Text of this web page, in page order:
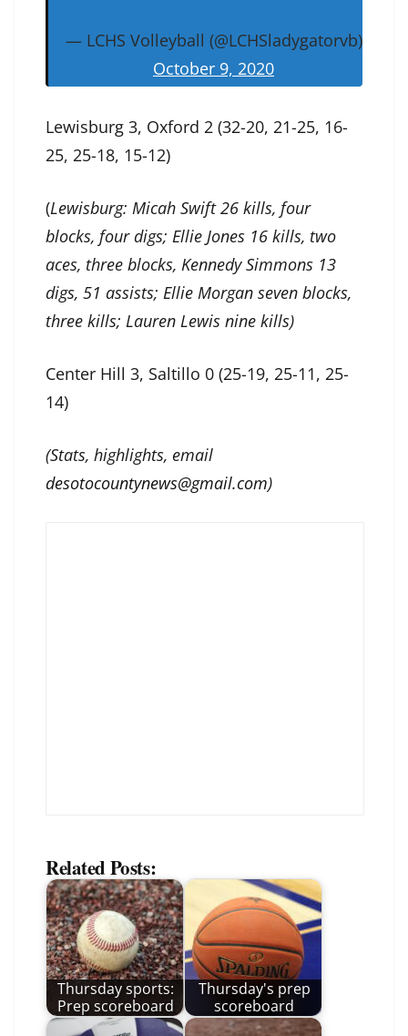
— LCHS Volleyball (@LCHSladygatorvb)
October 9, 2020
Lewisburg 3, Oxford 2 (32-20, 21-25, 16-
25, 25-18, 15-12)
(Lewisburg: Micah Swift 26 kills, four
blocks, four digs; Ellie Jones 16 kills, two
aces, three blocks, Kennedy Simmons 13
digs, 51 assists; Ellie Morgan seven blocks,
three kills; Lauren Lewis nine kills)
Center Hill 3, Saltillo 0 (25-19, 25-11, 25-
14)
(Stats, highlights, email
desotocountynews@gmail.com)
Related Posts:
Thursday sports:
Prep scoreboard
Thursday's prep
scoreboard